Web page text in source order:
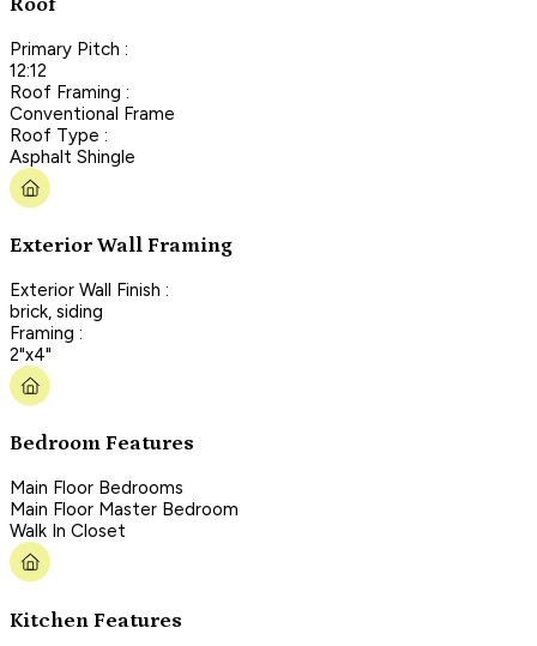
Roof
Primary Pitch :
12:12
Roof Framing :
Conventional Frame
Roof Type :
Asphalt Shingle
Exterior Wall Framing
Exterior Wall Finish :
brick, siding
Framing :
2"x4"
Bedroom Features
Main Floor Bedrooms
Main Floor Master Bedroom
Walk In Closet
Kitchen Features